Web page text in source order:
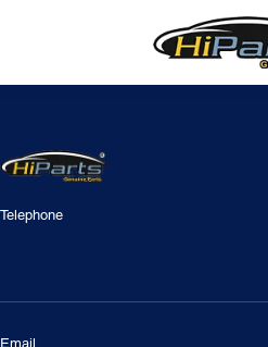
Telephone
Email